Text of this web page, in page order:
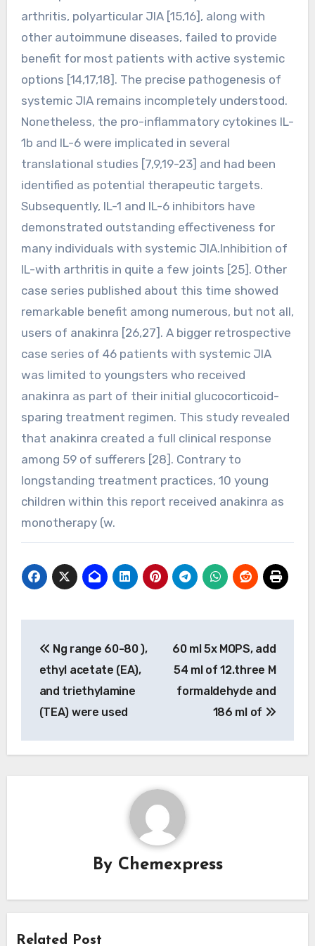
arthritis, polyarticular JIA [15,16], along with
other autoimmune diseases, failed to provide
benefit for most patients with active systemic
options [14,17,18]. The precise pathogenesis of
systemic JIA remains incompletely understood.
Nonetheless, the pro-inflammatory cytokines IL-
1b and IL-6 were implicated in several
translational studies [7,9,19-23] and had been
identified as potential therapeutic targets.
Subsequently, IL-1 and IL-6 inhibitors have
demonstrated outstanding effectiveness for
many individuals with systemic JIA.Inhibition of
IL-with arthritis in quite a few joints [25]. Other
case series published about this time showed
remarkable benefit among numerous, but not all,
users of anakinra [26,27]. A bigger retrospective
case series of 46 patients with systemic JIA
was limited to youngsters who received
anakinra as part of their initial glucocorticoid-
sparing treatment regimen. This study revealed
that anakinra created a full clinical response
among 59 of sufferers [28]. Contrary to
longstanding treatment practices, 10 young
children within this report received anakinra as
monotherapy (w.
navigation
Ng range 60-80 ),
ethyl acetate (EA),
and triethylamine
(TEA) were used
60 ml 5x MOPS, add
54 ml of 12.three M
formaldehyde and
186 ml of
By Chemexpress
Related Post